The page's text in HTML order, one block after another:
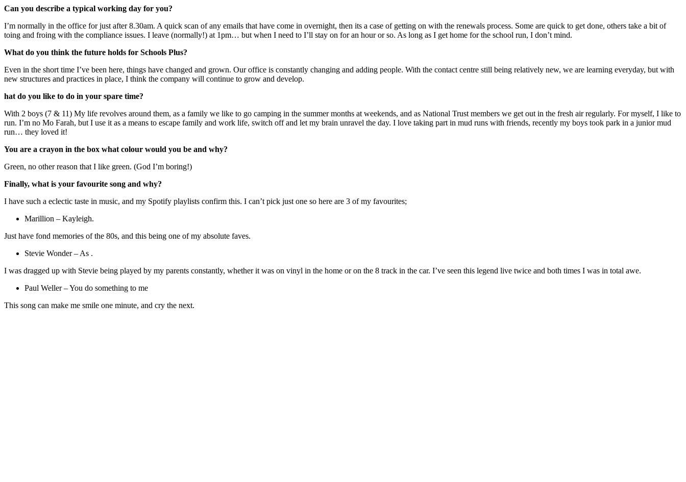
Can you describe a typical working day for you?
I’m normally in the office for just after 8.30am. A quick scan of any emails that have come in overnight, then its a case of getting on with the renewals process. Some are quick to get done, others take a bit of
toing and froing with the compliance issues. I leave (normally!) at 1pm… but when I need to I’ll stay on for an hour or so. As long as I get home for the school run, I don’t mind.
What do you think the future holds for Schools Plus?
Even in the short time I’ve been here, things have changed and grown. Our office is constantly changing and adding people. With the contact centre still being relatively new, we are learning everyday, but with
new structures and practices in place, I think the company will continue to grow and develop.
hat do you like to do in your spare time?
With 2 boys (7 & 11) My life revolves around them, as a family we like to go camping in the summer months at weekends, and as National Trust members we get out in the fresh air regularly. For myself, I like to
run. I’m no Mo Farah, but I use it as a means to escape family and work life, switch off and let my brain unravel the day. I love taking part in mud runs with friends, recently my boys took park in a junior mud
run… they loved it!
You are a crayon in the box what colour would you be and why?
Green, no other reason that I like green. (God I’m boring!)
Finally, what is your favourite song and why?
I have such a eclectic taste in music, and my Spotify playlists confirm this. I can’t pick just one so here are 3 of my favourites;
Marillion – Kayleigh.
Just have fond memories of the 80s, and this being one of my absolute faves.
Stevie Wonder – As .
I was dragged up with Stevie being played by my parents constantly, whether it was on vinyl in the home or on the 8 track in the car. I’ve seen this legend live twice and both times I was in total awe.
Paul Weller – You do something to me
This song can make me smile one minute, and cry the next.